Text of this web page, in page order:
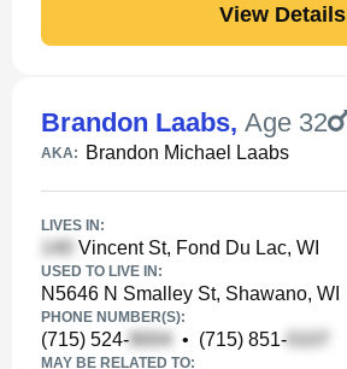
View Details
Brandon Laabs, Age 32
AKA: Brandon Michael Laabs
LIVES IN:
Vincent St, Fond Du Lac, WI
USED TO LIVE IN:
N5646 N Smalley St, Shawano, WI
PHONE NUMBER(S):
(715) 524- • (715) 851-
MAY BE RELATED TO: